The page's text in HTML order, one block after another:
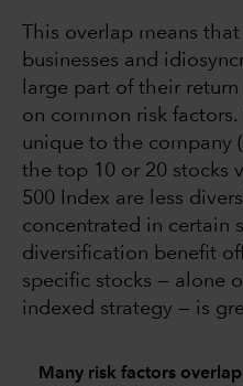
This overlap means
businesses and
large part of their
on common risk
unique to the company
the top 10 or 20 stocks
500 Index are less
concentrated in certain
diversification benefit
specific stocks — alone
indexed strategy — is
Many risk factors